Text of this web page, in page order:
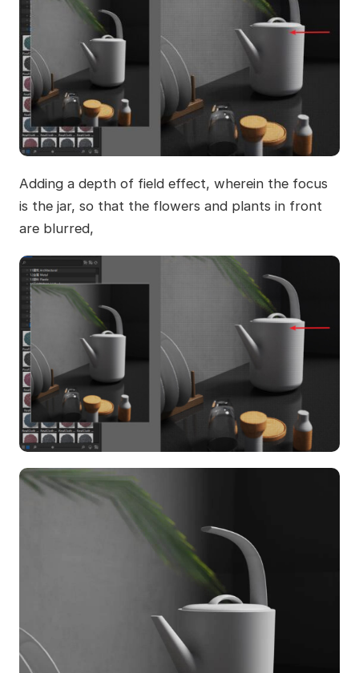
Adding a depth of field effect, wherein the focus
is the jar, so that the flowers and plants in front
are blurred,